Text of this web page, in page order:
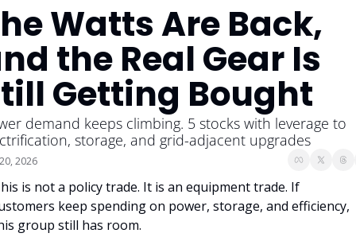
Watts Are Back,
the Real Gear Is
Getting Bought
demand keeps climbing. 5 stocks with leverage to
storage, and grid-adjacent upgrades
2026
is not a policy trade. It is an equipment trade. If
keep spending on power, storage, and efficiency,
group still has room.